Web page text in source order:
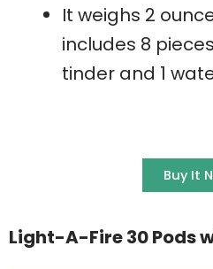
It weighs 2
includes 8
tinder and 1
Buy It
Light-A-Fire 30 Pods